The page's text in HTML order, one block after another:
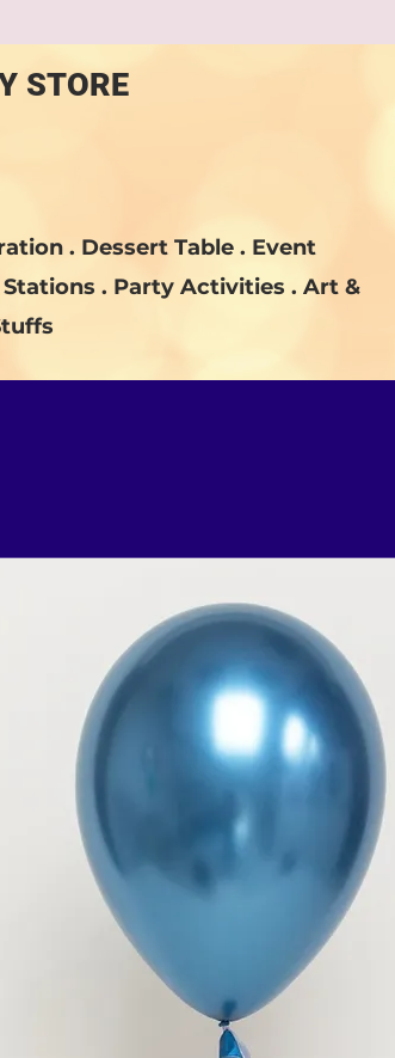
STORE
. Dessert Table . Event
. Party Activities . Art &